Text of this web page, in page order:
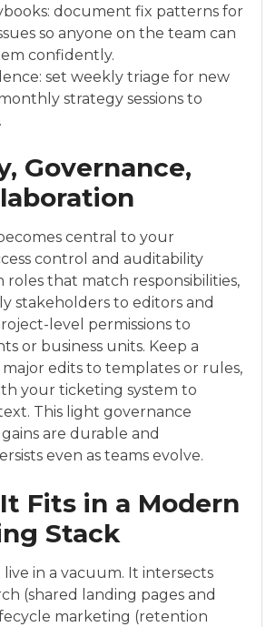
document fix patterns for
so anyone on the team can
confidently.
set weekly triage for new
strategy sessions to
Governance,
central to your
control and auditability
roles that match responsibilities,
stakeholders to editors and
level permissions to
or business units. Keep a
edits to templates or rules,
your ticketing system to
This light governance
are durable and
even as teams evolve.
Fits in a Modern
Stack
live in a vacuum. It intersects
(shared landing pages and
marketing (retention